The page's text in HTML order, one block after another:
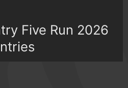
Five Run 2026